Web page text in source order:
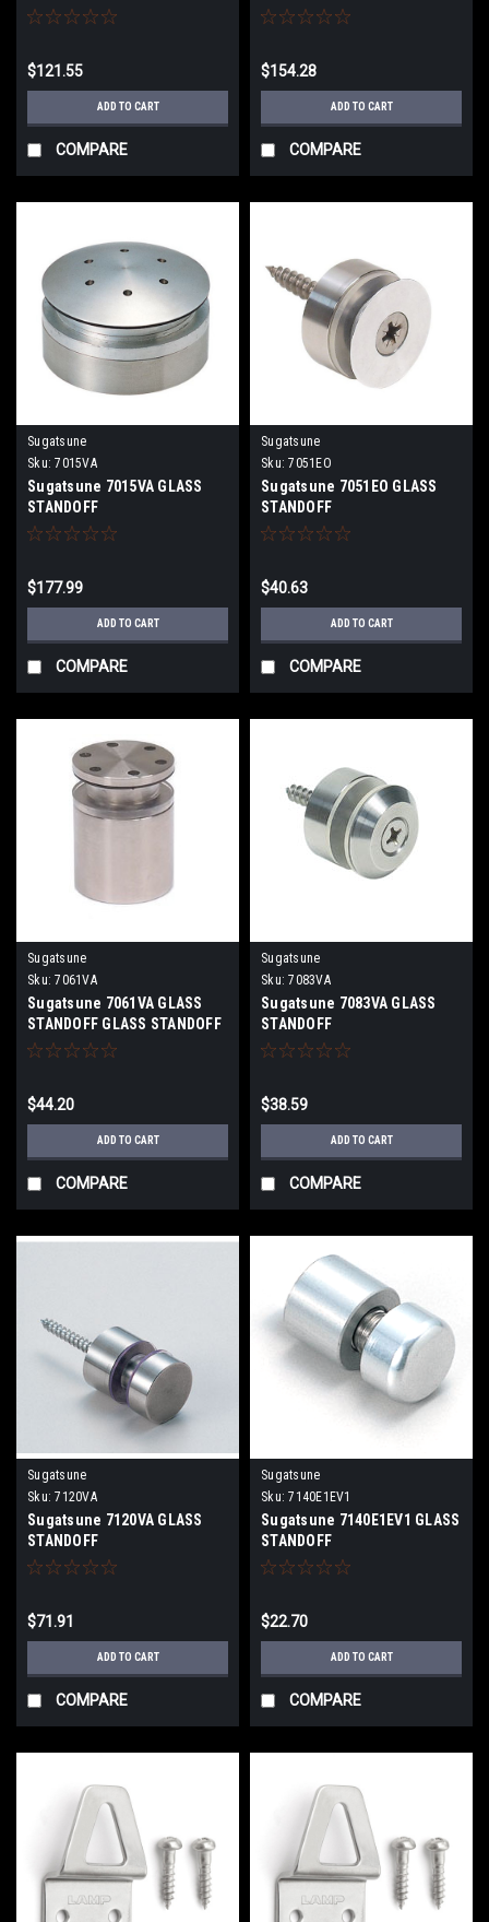
$121.55
ADD TO CART
COMPARE
$154.28
ADD TO CART
COMPARE
Sugatsune
Sku: 7015VA
Sugatsune 7015VA GLASS
STANDOFF
$177.99
ADD TO CART
COMPARE
Sugatsune
Sku: 7051EO
Sugatsune 7051EO GLASS
STANDOFF
$40.63
ADD TO CART
COMPARE
Sugatsune
Sku: 7061VA
Sugatsune 7061VA GLASS
STANDOFF GLASS STANDOFF
$44.20
ADD TO CART
COMPARE
Sugatsune
Sku: 7083VA
Sugatsune 7083VA GLASS
STANDOFF
$38.59
ADD TO CART
COMPARE
Sugatsune
Sku: 7120VA
Sugatsune 7120VA GLASS
STANDOFF
$71.91
ADD TO CART
COMPARE
Sugatsune
Sku: 7140E1EV1
Sugatsune 7140E1EV1 GLASS
STANDOFF
$22.70
ADD TO CART
COMPARE